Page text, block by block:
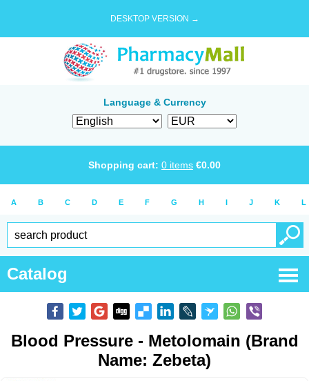
DESKTOP VERSION →
Language & Currency
Shopping cart: 0 items €0.00
A B C D E F G H I J K L
Catalog
Blood Pressure - Metolomain (Brand
Name: Zebeta)